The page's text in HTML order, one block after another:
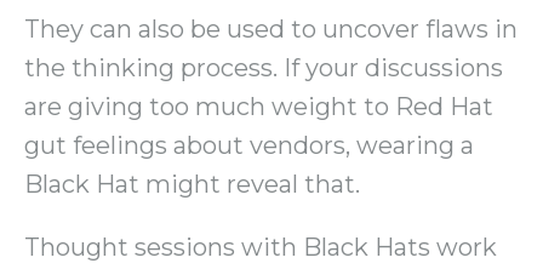
They can also be used to uncover flaws in
the thinking process. If your discussions
are giving too much weight to Red Hat
gut feelings about vendors, wearing a
Black Hat might reveal that.
Thought sessions with Black Hats work